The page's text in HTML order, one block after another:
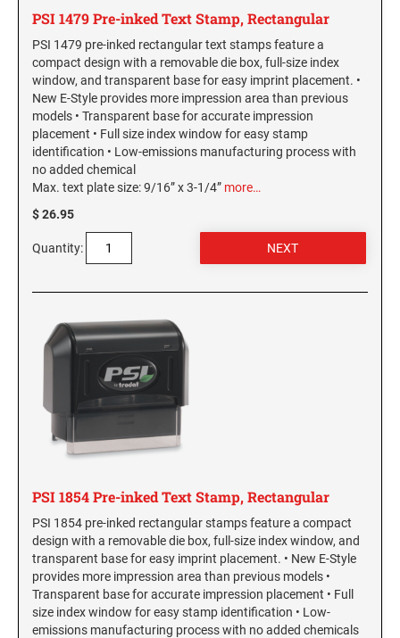
North Dakota Notary Stamps
Ohio Notary Stamps
Oklahoma Notary Stamps
Oregon Notary Stamps
Pennsylvania Notary Stamps
Rhode Island Notary Stamps
South Carolina Notary Stamps
South Dakota Notary Stamps
Utah Notary Stamps
Vermont Notary Stamps
Virginia Notary Stamps
Washington Notary Stamps
West Virginia Notary Stamps
Wisconsin Notary Stamps
NOTARY EMBOSSERS AND SEALS WITH
APPROVED LAYOUTS
Alabama Notary Seals and Embossers
Alaska Notary Seals and Embossers
Arizona Notary Seals and Embossers
ILLINOIS PROFESSIONAL STAMPS
INDIANA PROFESSIONAL STAMPS AND
SEALS
IOWA PROFESSIONAL STAMPS AND SEALS
KANSAS PROFESSIONAL STAMPS AND
SEALS
KENTUCKY PROFESSIONAL STAMPS AND
MAINE PROFESSIONAL STAMPS AND SEALS
MARYLAND PROFESSIONAL STAMPS AND
MASSACHUSETTS PROFESSIONAL STAMPS
AND SEALS
MICHIGAN PROFESSIONAL STAMPS AND
SEALS
MINNESOTA PROFESSIONAL STAMPS AND
SEALS
PSI 1479 Pre-inked Text Stamp, Rectangular
PSI 1479 pre-inked rectangular text stamps feature a
compact design with a removable die box, full-size index
window, and transparent base for easy imprint placement. •
New E-Style provides more impression area than previous
models • Transparent base for accurate impression
placement • Full size index window for easy stamp
identification • Low-emissions manufacturing process with
no added chemical
Max. text plate size: 9/16” x 3-1/4” more…
$ 26.95
Quantity:
PSI 1854 Pre-inked Text Stamp, Rectangular
PSI 1854 pre-inked rectangular stamps feature a compact
design with a removable die box, full-size index window, and
transparent base for easy imprint placement. • New E-Style
provides more impression area than previous models •
Transparent base for accurate impression placement • Full
size index window for easy stamp identification • Low-
emissions manufacturing process with no added chemicals